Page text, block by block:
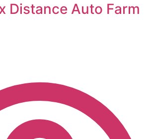
Distance Auto Farm